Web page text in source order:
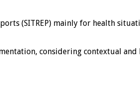
(SITREP) mainly for health
considering contextual and